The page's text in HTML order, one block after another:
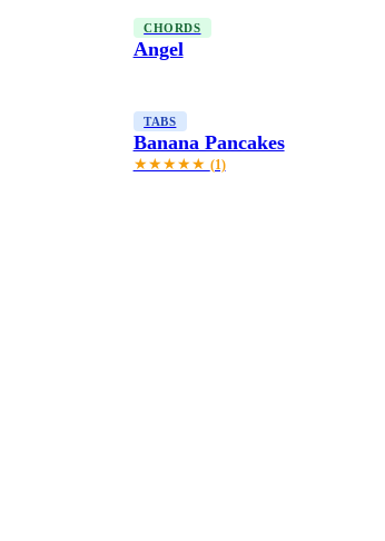
CHORDS
Angel
TABS
Banana Pancakes
★★★★★ (1)